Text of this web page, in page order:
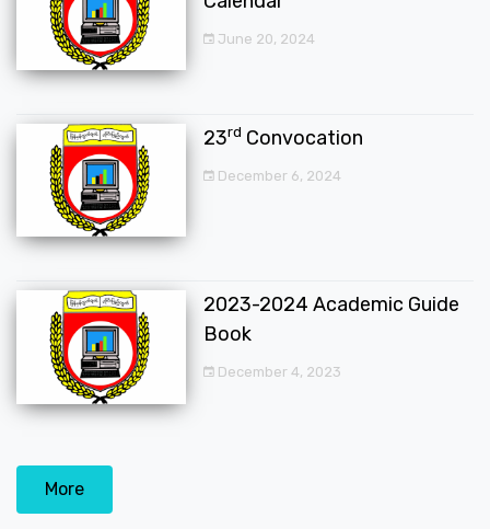
June 20, 2024
23rd Convocation
December 6, 2024
2023-2024 Academic Guide
Book
December 4, 2023
More